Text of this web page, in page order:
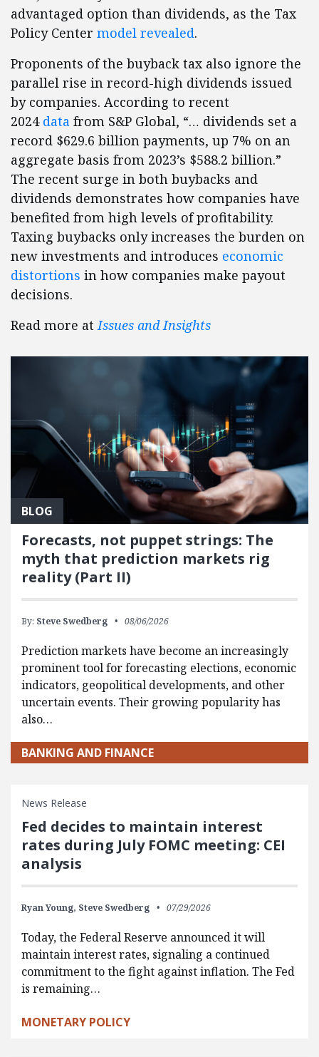
advantaged option than dividends, as the Tax
Policy Center model revealed.
Proponents of the buyback tax also ignore the
parallel rise in record-high dividends issued
by companies. According to recent
2024 data from S&P Global, “… dividends set a
record $629.6 billion payments, up 7% on an
aggregate basis from 2023’s $588.2 billion.”
The recent surge in both buybacks and
dividends demonstrates how companies have
benefited from high levels of profitability.
Taxing buybacks only increases the burden on
new investments and introduces economic
distortions in how companies make payout
decisions.
Read more atIssues and Insights
BLOG
Forecasts, not puppet strings: The
myth that prediction markets rig
reality (Part II)
By: Steve Swedberg 08/06/2026
Prediction markets have become an increasingly
prominent tool for forecasting elections, economic
indicators, geopolitical developments, and other
uncertain events. Their growing popularity has
also…
BANKING AND FINANCE
News Release
Fed decides to maintain interest
rates during July FOMC meeting: CEI
analysis
Ryan Young, Steve Swedberg 07/29/2026
Today, the Federal Reserve announced it will
maintain interest rates, signaling a continued
commitment to the fight against inflation. The Fed
is remaining…
MONETARY POLICY